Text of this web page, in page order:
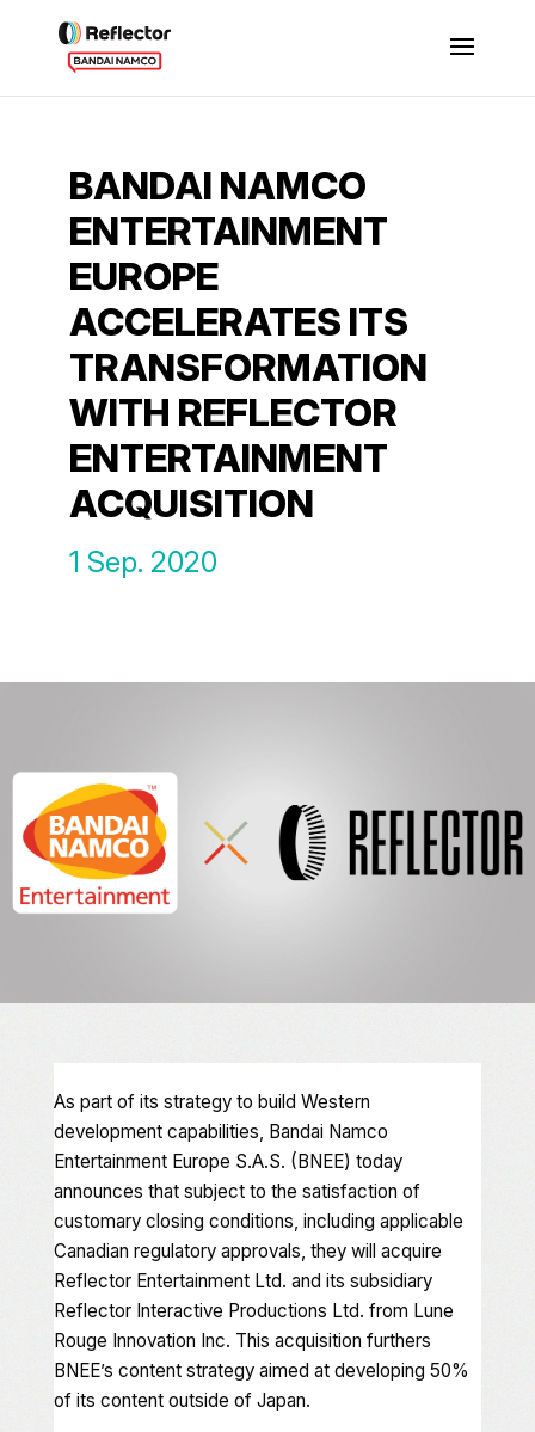
BANDAI NAMCO
ENTERTAINMENT
EUROPE
ACCELERATES ITS
TRANSFORMATION
WITH REFLECTOR
ENTERTAINMENT
ACQUISITION
1 Sep. 2020
As part of its strategy to build Western
development capabilities, Bandai Namco
Entertainment Europe S.A.S. (BNEE) today
announces that subject to the satisfaction of
customary closing conditions, including applicable
Canadian regulatory approvals, they will acquire
Reflector Entertainment Ltd. and its subsidiary
Reflector Interactive Productions Ltd. from Lune
Rouge Innovation Inc. This acquisition furthers
BNEE’s content strategy aimed at developing 50%
of its content outside of Japan.